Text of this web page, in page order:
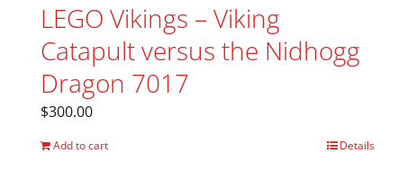
LEGO Vikings – Viking
Catapult versus the Nidhogg
Dragon 7017
$300.00
Add to cart Details